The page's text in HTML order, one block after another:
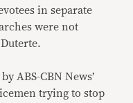
in separate
were not
ABS-CBN News’
trying to stop